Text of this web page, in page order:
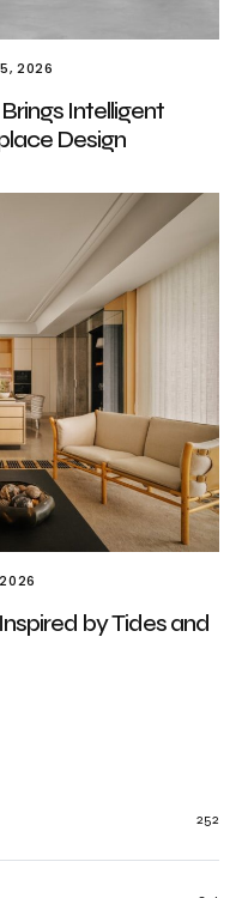
2026
Intelligent
Design
by Tides and
252